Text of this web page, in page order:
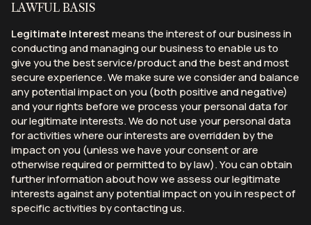
LAWFUL BASIS
Legitimate Interestmeans the interest of our business in
conducting and managing our business to enable us to
give you the best service/product and the best and most
secure experience. We make sure we consider and balance
any potential impact on you (both positive and negative)
and your rights before we process your personal data for
our legitimate interests. We do not use your personal data
for activities where our interests are overridden by the
impact on you (unless we have your consent or are
otherwise required or permitted to by law). You can obtain
further information about how we assess our legitimate
interests against any potential impact on you in respect of
specific activities by contacting us.